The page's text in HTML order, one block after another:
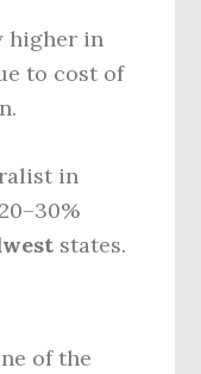
higher in
to cost of
in
states.
of the